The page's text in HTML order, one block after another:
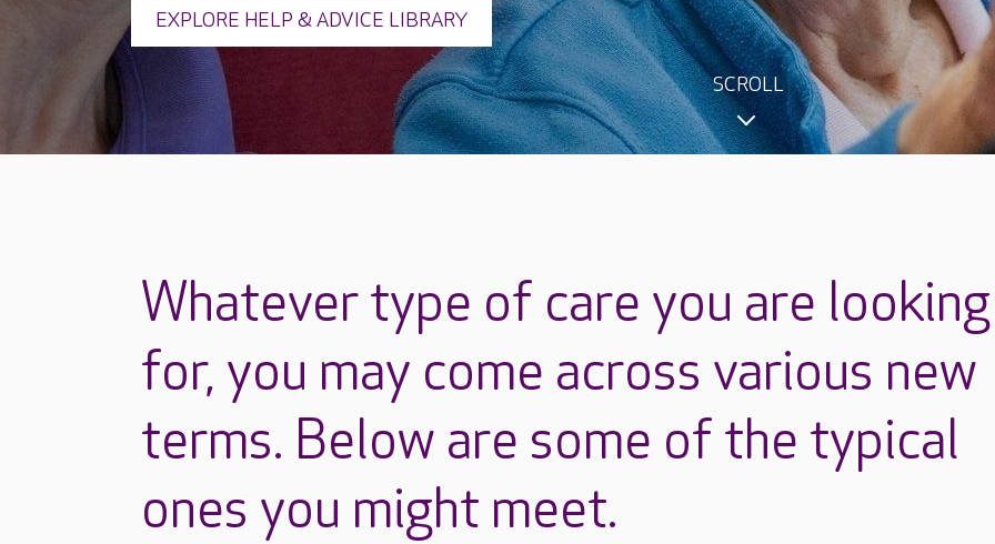
EXPLORE HELP & ADVICE LIBRARY
SCROLL
Whatever type of care you are looking
for, you may come across various new
terms. Below are some of the typical
ones you might meet.